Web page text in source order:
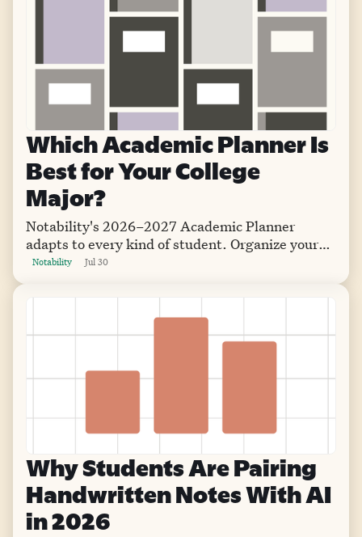
Which Academic Planner Is
Best for Your College
Major?
Notability's 2026–2027 Academic Planner
adapts to every kind of student. Organize your
semester with flexible layouts that go wherever
Notability Jul 30
Why Students Are Pairing
Handwritten Notes With AI
in 2026